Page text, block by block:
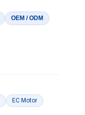
OEM / ODM
EC Motor